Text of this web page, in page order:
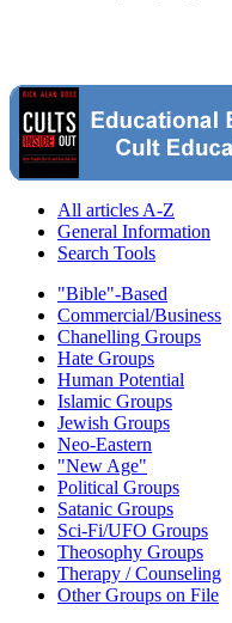
All articles A-Z
General Information
Search Tools
"Bible"-Based
Commercial/Business
Chanelling Groups
Hate Groups
Human Potential
Islamic Groups
Jewish Groups
Neo-Eastern
"New Age"
Political Groups
Satanic Groups
Sci-Fi/UFO Groups
Theosophy Groups
Therapy / Counseling
Other Groups on File